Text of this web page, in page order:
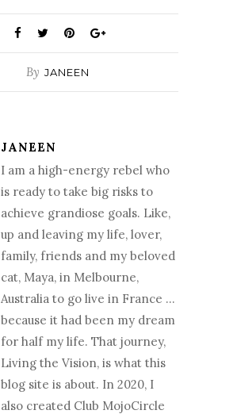
By JANEEN
JANEEN
I am a high-energy rebel who
is ready to take big risks to
achieve grandiose goals. Like,
up and leaving my life, lover,
family, friends and my beloved
cat, Maya, in Melbourne,
Australia to go live in France …
because it had been my dream
for half my life. That journey,
Living the Vision, is what this
blog site is about. In 2020, I
also created Club MojoCircle